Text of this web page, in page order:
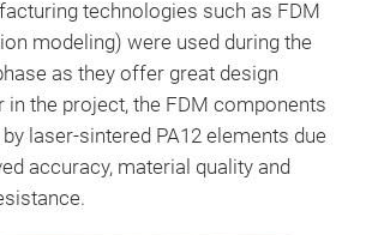
technologies such as FDM
modeling) were used during the
as they offer great design
in the project, the FDM components
laser-sintered PA12 elements due
accuracy, material quality and